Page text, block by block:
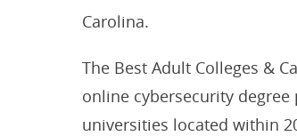
Carolina.
The Best Adult Colleges &
online cybersecurity
universities located within